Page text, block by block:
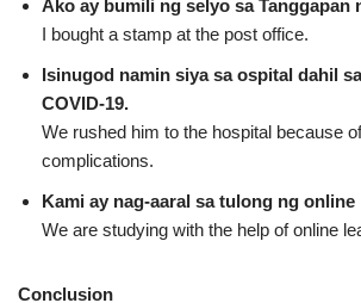
Ako ay bumili ng selyo sa Tanggapan
I bought a stamp at the post office.
Isinugod namin siya sa ospital dahil
COVID‑19.
We rushed him to the hospital because
complications.
Kami ay nag‑aaral sa tulong ng online
We are studying with the help of online
Conclusion